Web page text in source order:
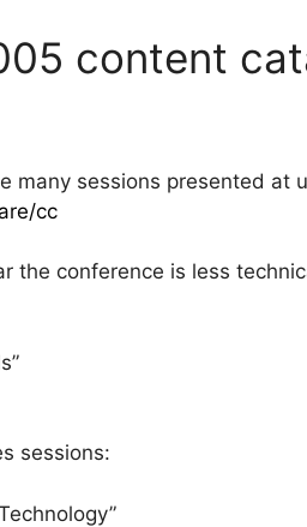
content
many sessions presented at
cc
the conference is less
sessions: